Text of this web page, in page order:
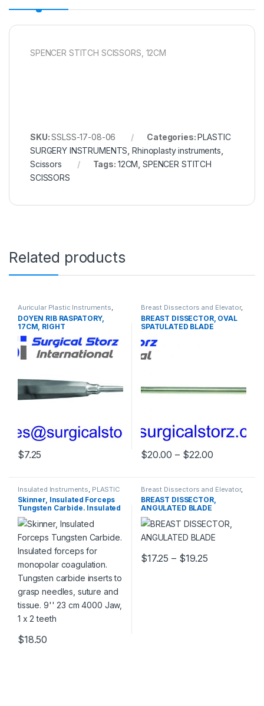
SPENCER STITCH SCISSORS, 12CM
SKU:SSLSS-17-08-06 Categories:PLASTIC
SURGERY INSTRUMENTS ,Rhinoplasty instruments
Scissors
Tags: 12CM SPENCER STITCH
SCISSORS
Related products
Auricular Plastic Instruments,
PLASTIC SURGERY
INSTRUMENTS
DOYEN RIB RASPATORY,
17CM, RIGHT
$7.25
Breast Dissectors and Elevator,
PLASTIC SURGERY
INSTRUMENTS
BREAST DISSECTOR, OVAL
SPATULATED BLADE
$20.00 – $22.00Price
Insulated Instruments PLASTIC
SURGERY INSTRUMENTS
Skinner, Insulated Forceps
Tungsten Carbide. Insulated
forceps for monopolar
coagulation. Tungsten
carbide inserts to grasp
needles, suture and tissue.
9” 23 cm 4000 Jaw, 1 x 2
$18.50
Breast Dissectors and Elevator,
PLASTIC SURGERY
INSTRUMENTS
BREAST DISSECTOR,
ANGULATED BLADE
$17.25 – $19.25Price range: